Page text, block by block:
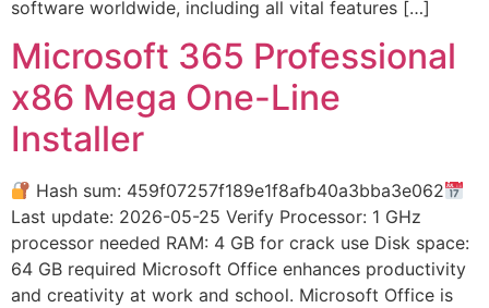
software worldwide, including all vital features […]
Microsoft 365 Professional
x86 Mega One-Line
Installer
Hash sum: 459f07257f189e1f8afb40a3bba3e062
Last update: 2026-05-25 Verify Processor: 1 GHz
processor needed RAM: 4 GB for crack use Disk space:
64 GB required Microsoft Office enhances productivity
and creativity at work and school. Microsoft Office is